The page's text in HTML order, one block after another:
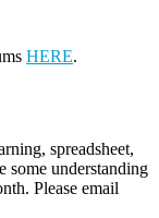
HERE.
spreadsheet,
some understanding
Please email